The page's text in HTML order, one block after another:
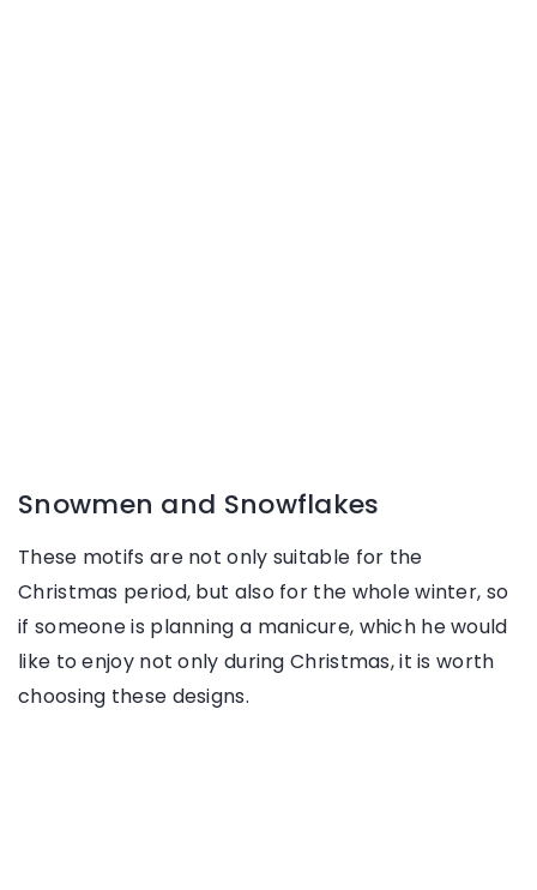
Snowmen and Snowflakes
These motifs are not only suitable for the
Christmas period, but also for the whole winter, so
if someone is planning a manicure, which he would
like to enjoy not only during Christmas, it is worth
choosing these designs.